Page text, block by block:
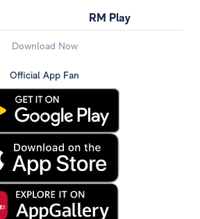
RM Play
Download Now
Official App Fan